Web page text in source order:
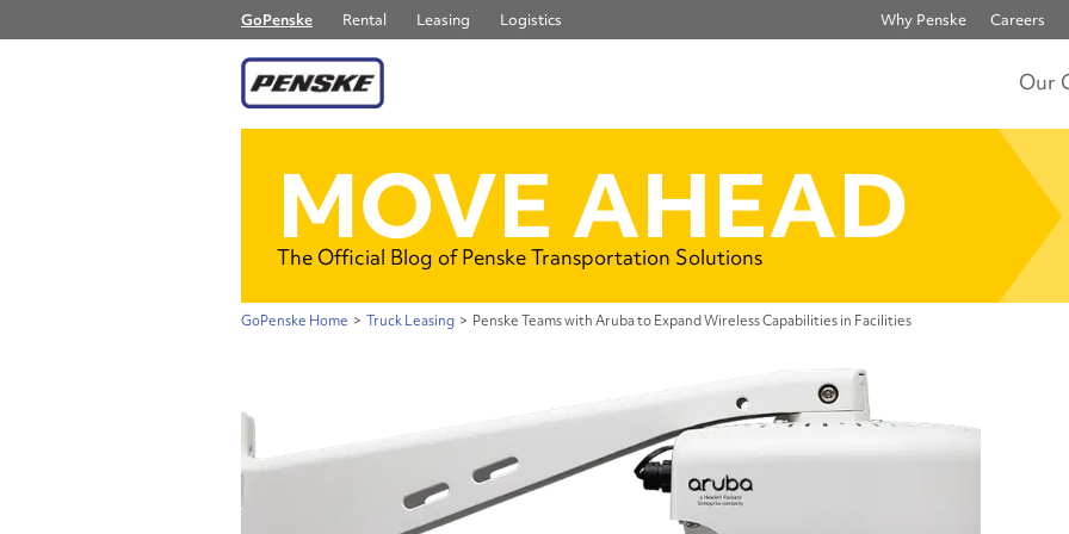
GoPenske Rental Leasing Logistics Why Penske Careers
Our
MOVE AHEAD
The Official Blog of Penske Transportation Solutions
GoPenske Home > Truck Leasing > Penske Teams with Aruba to Expand Wireless Capabilities in Facilities